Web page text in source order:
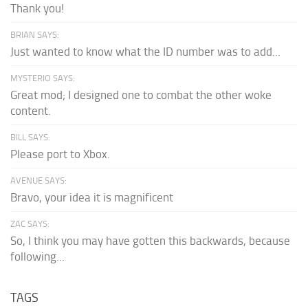
Thank you!
BRIAN SAYS:
Just wanted to know what the ID number was to add...
MYSTERIO SAYS:
Great mod; I designed one to combat the other woke
content.
BILL SAYS:
Please port to Xbox.
AVENUE SAYS:
Bravo, your idea it is magnificent
ZAC SAYS:
So, I think you may have gotten this backwards, because
following...
TAGS